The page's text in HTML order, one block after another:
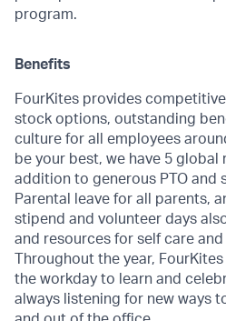
program.
Benefits
FourKites provides
stock options, outstanding
culture for all employees
be your best, we have 5 global
addition to generous PTO and
Parental leave for all parents,
stipend and volunteer days
and resources for self care
Throughout the year,
the workday to learn and
always listening for new ways